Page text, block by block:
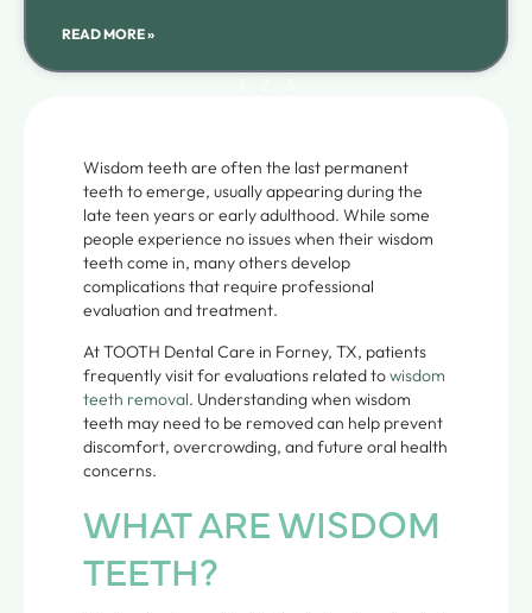
READ MORE »
Wisdom teeth are often the last permanent
teeth to emerge, usually appearing during the
late teen years or early adulthood. While some
people experience no issues when their wisdom
teeth come in, many others develop
complications that require professional
evaluation and treatment.
At TOOTH Dental Care in Forney, TX, patients
frequently visit for evaluations related towisdom
teeth removal. Understanding when wisdom
teeth may need to be removed can help prevent
discomfort, overcrowding, and future oral health
concerns.
WHAT ARE WISDOM
TEETH?